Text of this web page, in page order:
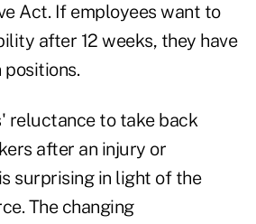
Act. If employees want to
after 12 weeks, they have
reluctance to take back
after an injury or
surprising in light of the
The changing